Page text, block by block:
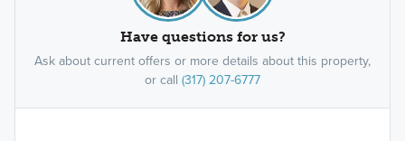
Have questions for us?
Ask about current offers or more details about this property,
or call (317) 207-6777